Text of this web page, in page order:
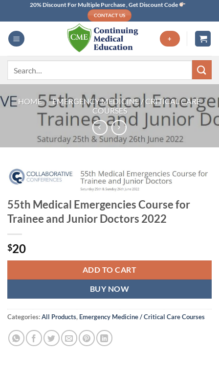
content
20% Discount For Multiple Purchase , Get Discount Code
CONTACT US
+
HOME / EMERGENCY MEDICINE / CRITICAL CARE
COURSES
55th Medical Emergencies Course for
Trainee and Junior Doctors 2022
$20
ADD TO CART
BUY NOW
Categories:All Products, Emergency Medicine / Critical Care Courses